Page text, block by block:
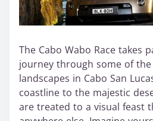
The Cabo Wabo Race takes
journey through some of
landscapes in Cabo San
coastline to the majestic
are treated to a visual feast